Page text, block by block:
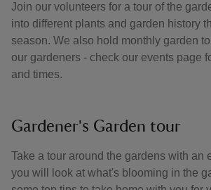
Join our volunteers for a tour of the
into different plants and garden history
season. We also hold monthly garden
our gardeners - check our events page
and times.
Gardener's Garden tour
Take a tour around the gardens with an
you will look at what's blooming in the